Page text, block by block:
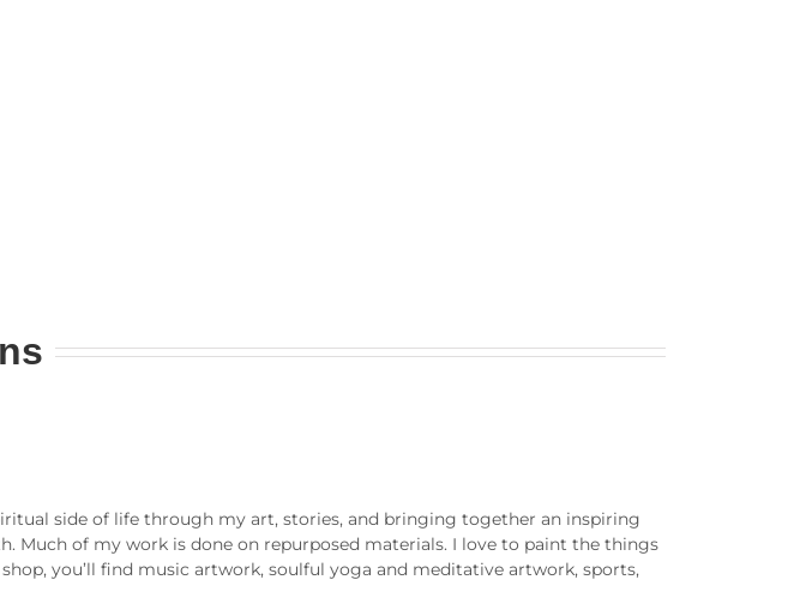
side of life through my art, stories, and bringing together an inspiring
Much of my work is done on repurposed materials. I love to paint the things
you’ll find music artwork, soulful yoga and meditative artwork, sports,